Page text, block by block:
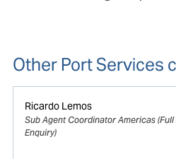
Other Port Services
Ricardo Lemos
Sub Agent Coordinator Americas
Enquiry)